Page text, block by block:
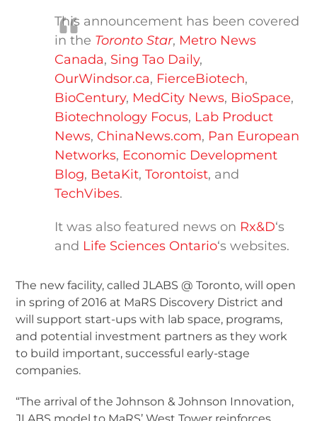
This announcement has been covered
in the Toronto Star, Metro News
Canada, Sing Tao Daily,
OurWindsor.ca, FierceBiotech,
BioCentury, MedCity News, BioSpace,
Biotechnology Focus, Lab Product
News, ChinaNews.com, Pan European
Networks, Economic Development
Blog, BetaKit,Torontoist, and
TechVibes.
It was also featured news on Rx&D‘s
and Life Sciences Ontario‘s websites.
The new facility, called JLABS @ Toronto, will open
in spring of 2016 at MaRS Discovery District and
will support start-ups with lab space, programs,
and potential investment partners as they work
to build important, successful early-stage
companies.
“The arrival of the Johnson & Johnson Innovation,